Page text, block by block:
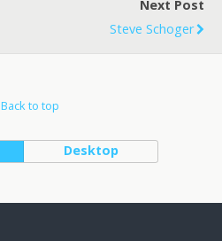
Next Post
Steve Schoger
Back to top
Desktop